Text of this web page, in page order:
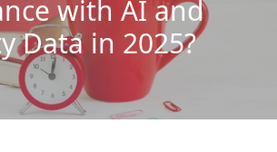
with AI and
Data in 2025?